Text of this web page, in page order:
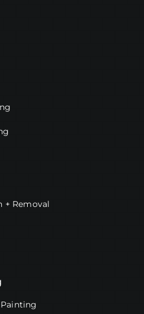
+ Removal